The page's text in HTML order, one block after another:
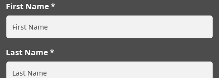
First Name
Last Name